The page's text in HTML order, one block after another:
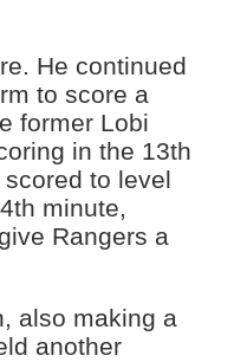
He continued
to score a
former Lobi
in the 13th
to level
minute,
Rangers a
also making a
another